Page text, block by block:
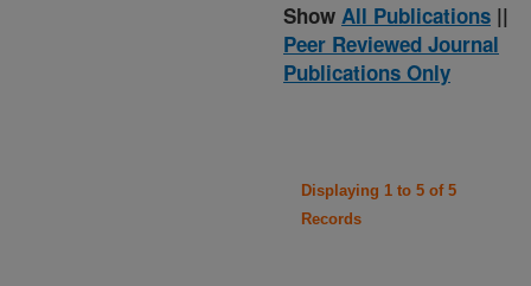
Show All Publications ||
Peer Reviewed Journal
Publications Only
Displaying 1 to 5 of 5
Records